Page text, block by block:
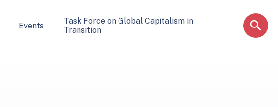
Events
Task Force on Global Capitalism in
Transition